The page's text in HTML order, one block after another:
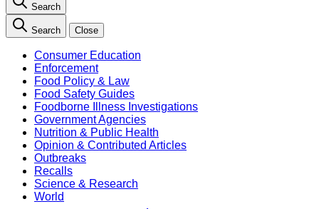
Search
Search Close
Consumer Education
Enforcement
Food Policy & Law
Food Safety Guides
Foodborne Illness Investigations
Government Agencies
Nutrition & Public Health
Opinion & Contributed Articles
Outbreaks
Recalls
Science & Research
World